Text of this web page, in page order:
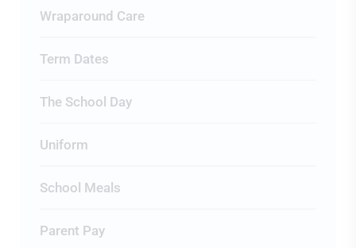
Wraparound Care
Term Dates
The School Day
Uniform
School Meals
Parent Pay